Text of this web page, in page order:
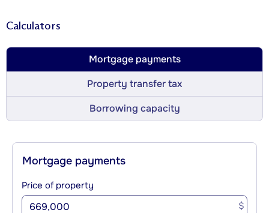
Calculators
Mortgage payments
Property transfer tax
Borrowing capacity
Mortgage payments
Price of property
$